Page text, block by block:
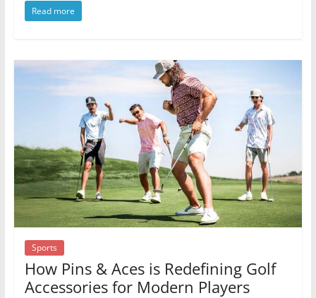
Read more
Sports
How Pins & Aces is Redefining Golf
Accessories for Modern Players